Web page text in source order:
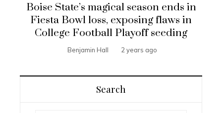
Boise State’s magical season ends in
Fiesta Bowl loss, exposing flaws in
College Football Playoff seeding
Benjamin Hall 2 years ago
Search